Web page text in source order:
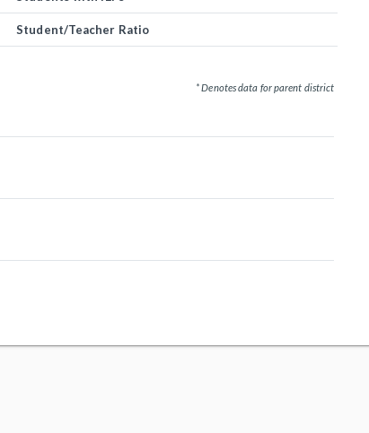
Student/Teacher Ratio
* Denotes data for parent district